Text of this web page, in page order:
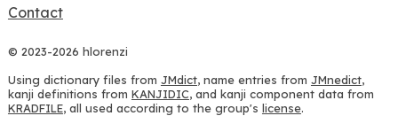
Contact
© 2023-2026 hlorenzi
Using dictionary files from JMdict, name entries from JMnedict,
kanji definitions from KANJIDIC, and kanji component data from
KRADFILE, all used according to the group's license.